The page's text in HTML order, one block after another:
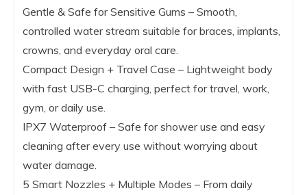
Gentle & Safe for Sensitive Gums – Smooth,
controlled water stream suitable for braces, implants,
crowns, and everyday oral care.
Compact Design + Travel Case – Lightweight body
with fast USB-C charging, perfect for travel, work,
gym, or daily use.
IPX7 Waterproof – Safe for shower use and easy
cleaning after every use without worrying about
water damage.
5 Smart Nozzles + Multiple Modes – From daily